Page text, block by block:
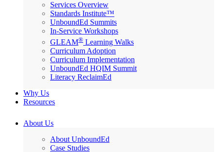
Services Overview
Standards Institute™
UnboundEd Summits
In-Service Workshops
GLEAM® Learning Walks
Curriculum Adoption
Curriculum Implementation
UnboundEd HQIM Summit
Literacy ReclaimEd
Why Us
Resources
About Us
About UnboundEd
Case Studies